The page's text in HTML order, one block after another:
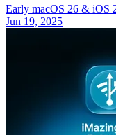
Early macOS 26 & iOS
Jun 19, 2025